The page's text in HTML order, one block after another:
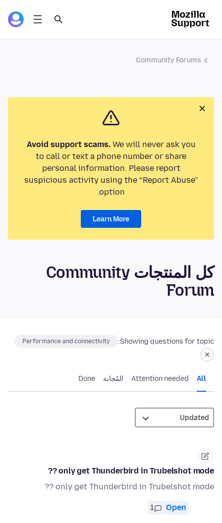
Community Forums
Avoid support scams.We will never ask you
to call or text a phone number or share
personal information. Please report
suspicious activity using the “Report Abuse”
option.
Learn More
كل المنتجات Community
Forum
Showing questions for topic:
Performance and connectivity
All
Attention needed المُجابة Done
only get Thunderbird in Trubelshot mode ??
only get Thunderbird in Trubelshot mode ??
Open
1